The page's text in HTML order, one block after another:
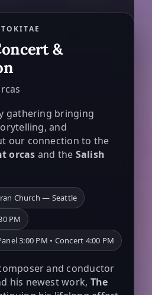
&
gathering bringing
and
our connection to the
orcas and the Salish
Church — Seattle
PM
3:00 PM • Concert 4:00 PM
and conductor
his newest work, The